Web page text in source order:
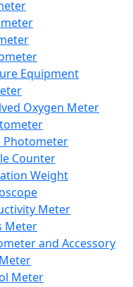
Equipment
Oxygen Meter
Photometer
Counter
Weight
Meter
Meter
and Accessory
Meter